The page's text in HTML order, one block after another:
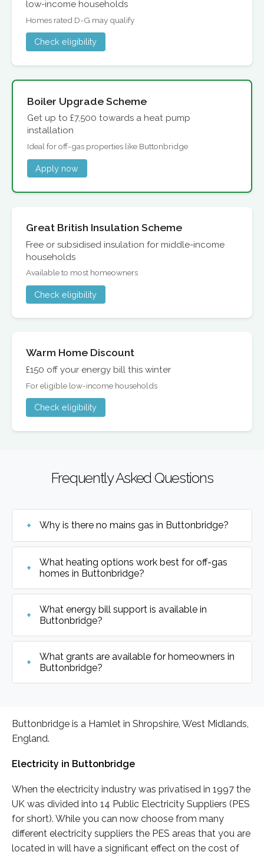
low-income households
Homes rated D-G may qualify
Check eligibility
Boiler Upgrade Scheme
Get up to £7,500 towards a heat pump
installation
Ideal for off-gas properties like Buttonbridge
Apply now
Great British Insulation Scheme
Free or subsidised insulation for middle-income
households
Available to most homeowners
Check eligibility
Warm Home Discount
£150 off your energy bill this winter
For eligible low-income households
Check eligibility
Frequently Asked Questions
Why is there no mains gas in Buttonbridge?
What heating options work best for off-gas
homes in Buttonbridge?
What energy bill support is available in
Buttonbridge?
What grants are available for homeowners in
Buttonbridge?
Buttonbridge is a Hamlet in Shropshire, West Midlands,
England.
Electricity in Buttonbridge
When the electricity industry was privatised in 1997 the
UK was divided into 14 Public Electricity Suppliers (PES
for short). While you can now choose from many
different electricity suppliers the PES areas that you are
located in will have a significant effect on the cost of